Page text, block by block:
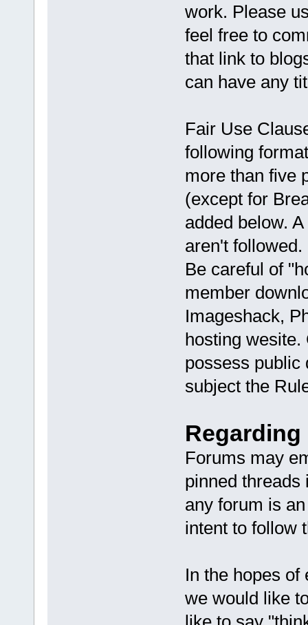
work. Please
feel free to
that link to
can have any
Fair Use
following
more than five
(except for
added below.
aren't
Be careful of
member
Imageshack,
hosting
possess
subject the
Forums may
pinned threads
any forum is
intent to follow
In the hopes of
we would like